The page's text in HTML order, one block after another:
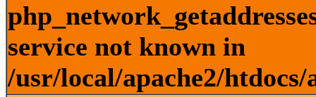
service not known in
/usr/local/apache2/